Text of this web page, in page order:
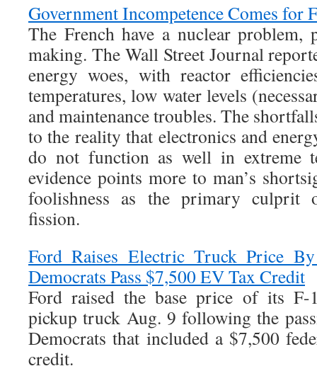
Government Incompetence Comes for
The French have a nuclear
making. The Wall Street Journal
energy woes, with reactor
temperatures, low water levels
and maintenance troubles. The
to the reality that electronics and
do not function as well in extreme
evidence points more to man’s
foolishness as the primary culprit
fission.
Ford Raises Electric Truck Price
Democrats Pass $7,500 EV Tax Credit
Ford raised the base price of its F-
pickup truck Aug. 9 following the
Democrats that included a $7,500
credit.